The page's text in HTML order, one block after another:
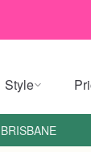
Style
BRISBANE